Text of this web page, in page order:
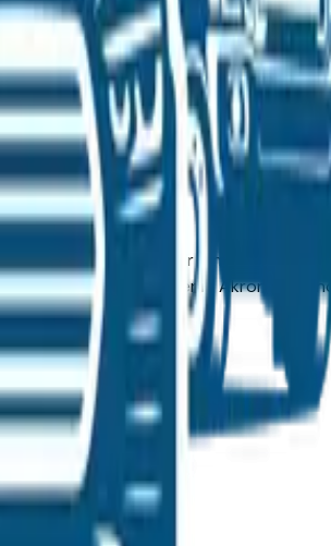
OH? You're in the right place. The
and consistent resale value across
Owned alternative, the listings here
availability updated daily. Use
no pressure.
— Akron
Akron, OH?
the top vehicles for long-term
buying from a dealer in Akron,
at Akron area dealers?
Akron area?
area dealers?